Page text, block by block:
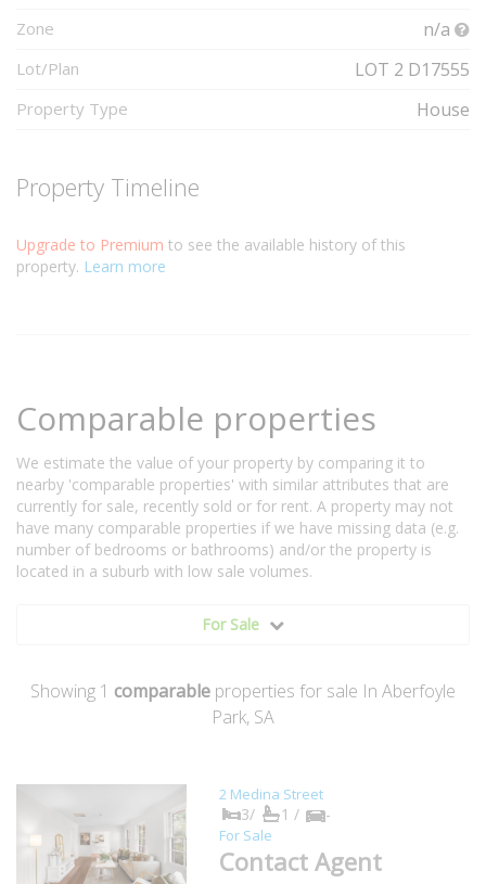
Zone n/a
Lot/Plan LOT 2 D17555
Property Type House
Property Timeline
Upgrade to Premium to see the available history of this
property. Learn more
Comparable properties
We estimate the value of your property by comparing it to
nearby 'comparable properties' with similar attributes that are
currently for sale, recently sold or for rent. A property may not
have many comparable properties if we have missing data (e.g.
number of bedrooms or bathrooms) and/or the property is
located in a suburb with low sale volumes.
For Sale
Showing 1 comparable properties for sale In Aberfoyle
Park, SA
2 Medina Street
3/ 1 / -
For Sale
Contact Agent